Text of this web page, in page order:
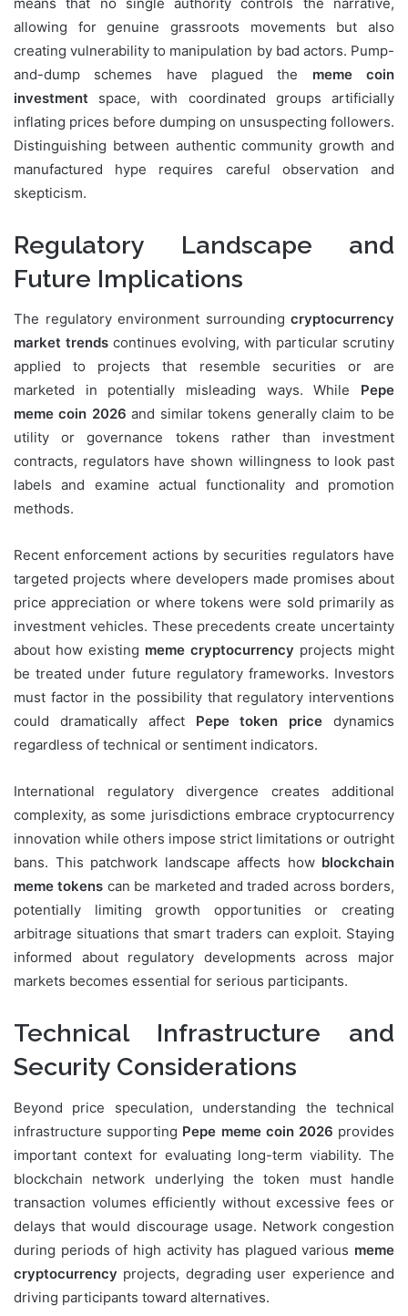
allowing for genuine grassroots movements but also
creating vulnerability to manipulation by bad actors. Pump-
and-dump schemes have plagued the meme coin
investment space, with coordinated groups artificially
inflating prices before dumping on unsuspecting followers.
Distinguishing between authentic community growth and
manufactured hype requires careful observation and
skepticism.
Regulatory Landscape and
Future Implications
The regulatory environment surrounding cryptocurrency
market trends continues evolving, with particular scrutiny
applied to projects that resemble securities or are
marketed in potentially misleading ways. While Pepe
meme coin 2026 and similar tokens generally claim to be
utility or governance tokens rather than investment
contracts, regulators have shown willingness to look past
labels and examine actual functionality and promotion
methods.
Recent enforcement actions by securities regulators have
targeted projects where developers made promises about
price appreciation or where tokens were sold primarily as
investment vehicles. These precedents create uncertainty
about how existing meme cryptocurrency projects might
be treated under future regulatory frameworks. Investors
must factor in the possibility that regulatory interventions
could dramatically affect Pepe token price dynamics
regardless of technical or sentiment indicators.
International regulatory divergence creates additional
complexity, as some jurisdictions embrace cryptocurrency
innovation while others impose strict limitations or outright
bans. This patchwork landscape affects how blockchain
meme tokens can be marketed and traded across borders,
potentially limiting growth opportunities or creating
arbitrage situations that smart traders can exploit. Staying
informed about regulatory developments across major
markets becomes essential for serious participants.
Technical Infrastructure and
Security Considerations
Beyond price speculation, understanding the technical
infrastructure supporting Pepe meme coin 2026 provides
important context for evaluating long-term viability. The
blockchain network underlying the token must handle
transaction volumes efficiently without excessive fees or
delays that would discourage usage. Network congestion
during periods of high activity has plagued various meme
cryptocurrency projects, degrading user experience and
driving participants toward alternatives.